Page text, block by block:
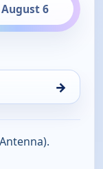
6
→